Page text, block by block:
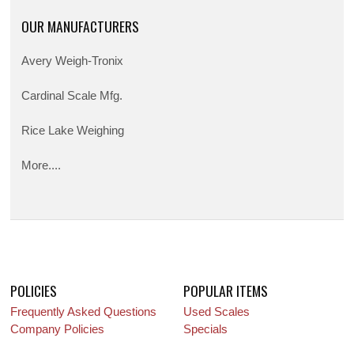
OUR MANUFACTURERS
Avery Weigh-Tronix
Cardinal Scale Mfg.
Rice Lake Weighing
More....
POLICIES
Frequently Asked Questions
Company Policies
POPULAR ITEMS
Used Scales
Specials